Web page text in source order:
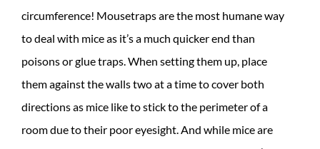
circumference! Mousetraps are the most humane way
to deal with mice as it’s a much quicker end than
poisons or glue traps. When setting them up, place
them against the walls two at a time to cover both
directions as mice like to stick to the perimeter of a
room due to their poor eyesight. And while mice are